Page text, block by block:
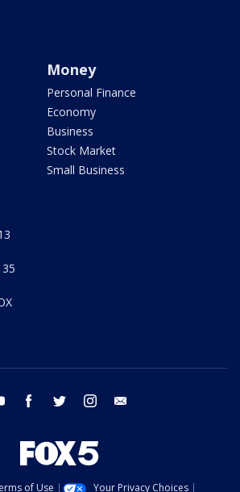
Money
Personal Finance
Economy
Business
Stock Market
Small Business
youtube facebook twitter instagram
of Use Your Privacy Choices